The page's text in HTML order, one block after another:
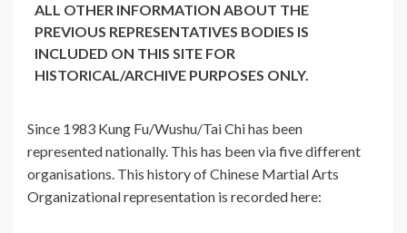
ALL OTHER INFORMATION ABOUT THE
PREVIOUS REPRESENTATIVES BODIES IS
INCLUDED ON THIS SITE FOR
HISTORICAL/ARCHIVE PURPOSES ONLY.
Since 1983 Kung Fu/Wushu/Tai Chi has been
represented nationally. This has been via five different
organisations. This history of Chinese Martial Arts
Organizational representation is recorded here: